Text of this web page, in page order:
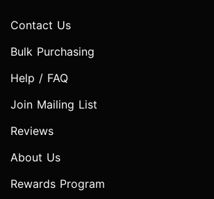
Contact Us
Bulk Purchasing
Help / FAQ
Join Mailing List
Reviews
About Us
Rewards Program